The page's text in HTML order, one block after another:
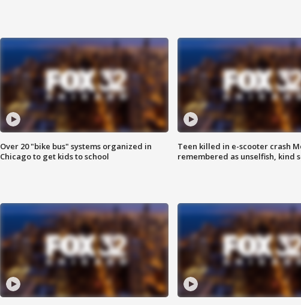
Over 20 "bike bus" systems organized in
Chicago to get kids to school
Teen killed in e-scooter crash
remembered as unselfish, kind